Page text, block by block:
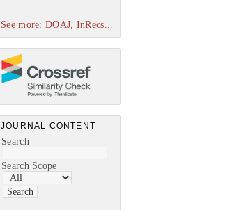
See more: DOAJ, InRecs...
JOURNAL CONTENT
Search
Search Scope